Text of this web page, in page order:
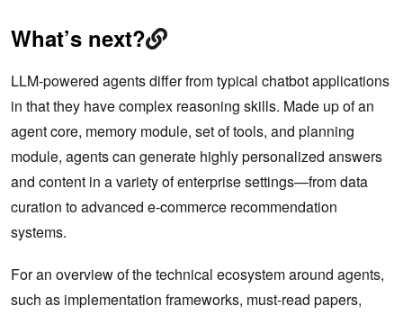
What’s next?
LLM-powered agents differ from typical chatbot applications
in that they have complex reasoning skills. Made up of an
agent core, memory module, set of tools, and planning
module, agents can generate highly personalized answers
and content in a variety of enterprise settings—from data
curation to advanced e-commerce recommendation
systems.
For an overview of the technical ecosystem around agents,
such as implementation frameworks, must-read papers,